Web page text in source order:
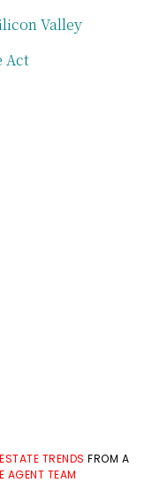
Valley
Act
TRENDS FROM A
AGENT TEAM